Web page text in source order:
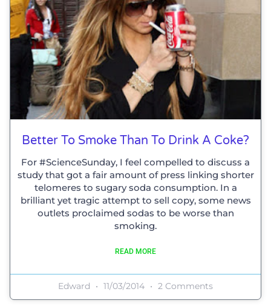
Better To Smoke Than To Drink A Coke?
For #ScienceSunday, I feel compelled to discuss a
study that got a fair amount of press linking shorter
telomeres to sugary soda consumption. In a
brilliant yet tragic attempt to sell copy, some news
outlets proclaimed sodas to be worse than
smoking.
READ MORE
Edward 11/03/2014 2 Comments